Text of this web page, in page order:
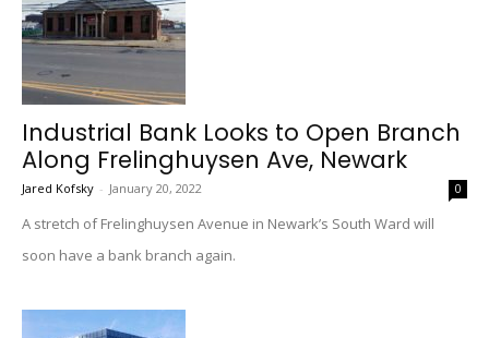
Industrial Bank Looks to Open Branch
Along Frelinghuysen Ave, Newark
Jared Kofsky - January 20, 2022 0
A stretch of Frelinghuysen Avenue in Newark’s South Ward will
soon have a bank branch again.